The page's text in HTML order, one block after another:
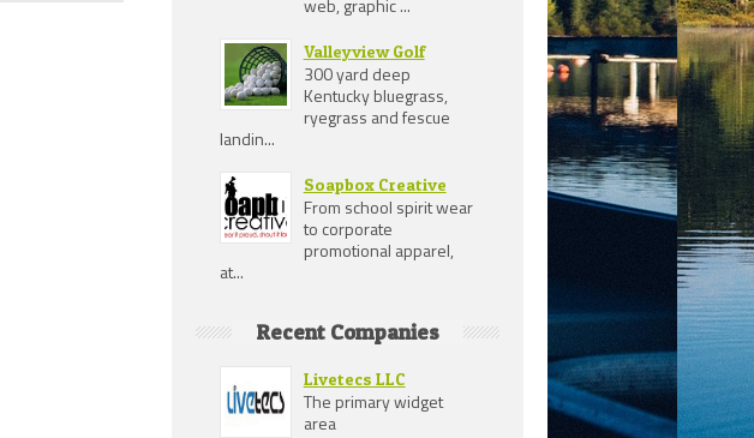
web, graphic ...
Valleyview Golf
300 yard deep
Kentucky bluegrass,
ryegrass and fescue
landin...
Soapbox Creative
From school spirit wear
to corporate
promotional apparel,
at...
Recent Companies
Livetecs LLC
The primary widget
area